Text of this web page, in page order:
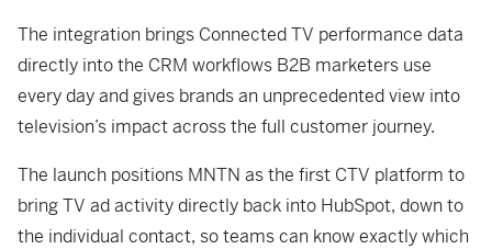
The integration brings Connected TV performance data
directly into the CRM workflows B2B marketers use
every day and gives brands an unprecedented view into
television’s impact across the full customer journey.
The launch positions MNTN as the first CTV platform to
bring TV ad activity directly back into HubSpot, down to
the individual contact, so teams can know exactly which